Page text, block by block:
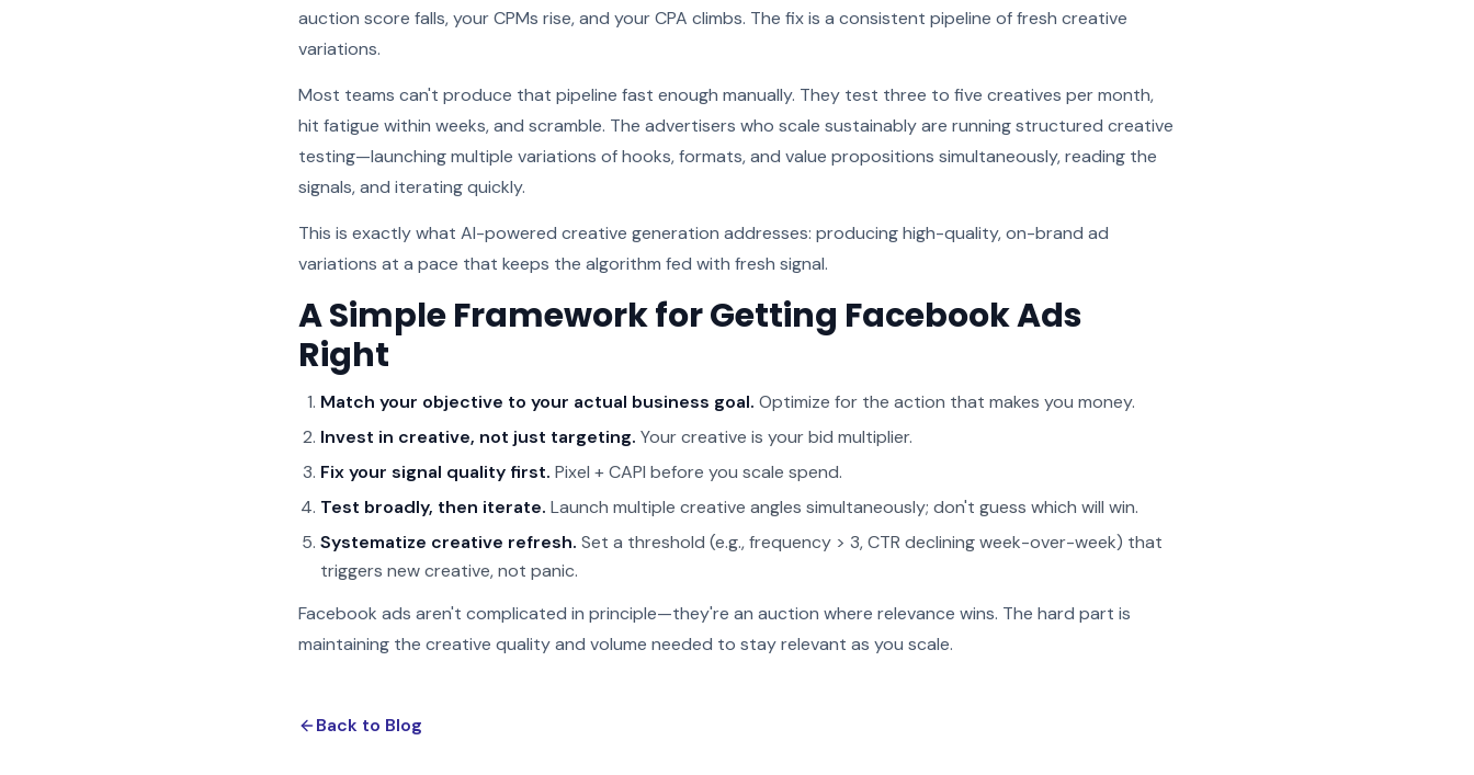
auction score falls, your CPMs rise, and your CPA climbs. The fix is a consistent pipeline of fresh creative
variations.
Most teams can't produce that pipeline fast enough manually. They test three to five creatives per month,
hit fatigue within weeks, and scramble. The advertisers who scale sustainably are running structured creative
testing—launching multiple variations of hooks, formats, and value propositions simultaneously, reading the
signals, and iterating quickly.
This is exactly what AI-powered creative generation addresses: producing high-quality, on-brand ad
variations at a pace that keeps the algorithm fed with fresh signal.
A Simple Framework for Getting Facebook Ads
Right
Match your objective to your actual business goal. Optimize for the action that makes you money.
Invest in creative, not just targeting. Your creative is your bid multiplier.
Fix your signal quality first. Pixel + CAPI before you scale spend.
Test broadly, then iterate. Launch multiple creative angles simultaneously; don't guess which will win.
Systematize creative refresh. Set a threshold (e.g., frequency > 3, CTR declining week-over-week) that
triggers new creative, not panic.
Facebook ads aren't complicated in principle—they're an auction where relevance wins. The hard part is
maintaining the creative quality and volume needed to stay relevant as you scale.
Back to Blog